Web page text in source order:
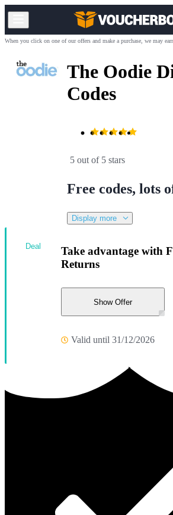
When you click on one of our offers and make a purchase, we may
The Oodie
Codes
5 out of 5 stars
Free codes, lots
Display more
Take advantage with
Returns
Show Offer
Valid until 31/12/2026
Deal